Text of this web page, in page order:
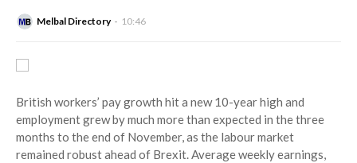
Melbal Directory 10:46
British workers’ pay growth hit a new 10-year high and
employment grew by much more than expected in the three
months to the end of November, as the labour market
remained robust ahead of Brexit. Average weekly earnings,